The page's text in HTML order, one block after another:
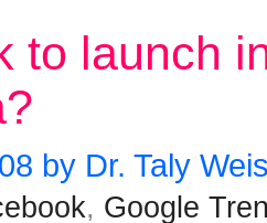
to launch
by Dr. Taly
, Google